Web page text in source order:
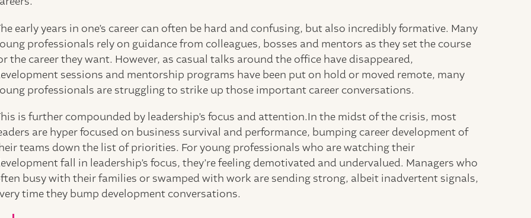
early years in one’s career can often be hard and confusing, but also incredibly formative. Many
professionals rely on guidance from colleagues, bosses and mentors as they set the course
the career they want. However, as casual talks around the office have disappeared,
sessions and mentorship programs have been put on hold or moved remote, many
professionals are struggling to strike up those important career conversations.
is further compounded by leadership’s focus and attention.In the midst of the crisis, most
are hyper focused on business survival and performance, bumping career development of
teams down the list of priorities. For young professionals who are watching their
fall in leadership’s focus, they’re feeling demotivated and undervalued. Managers who
busy with their families or swamped with work are sending strong, albeit inadvertent signals,
time they bump development conversations.